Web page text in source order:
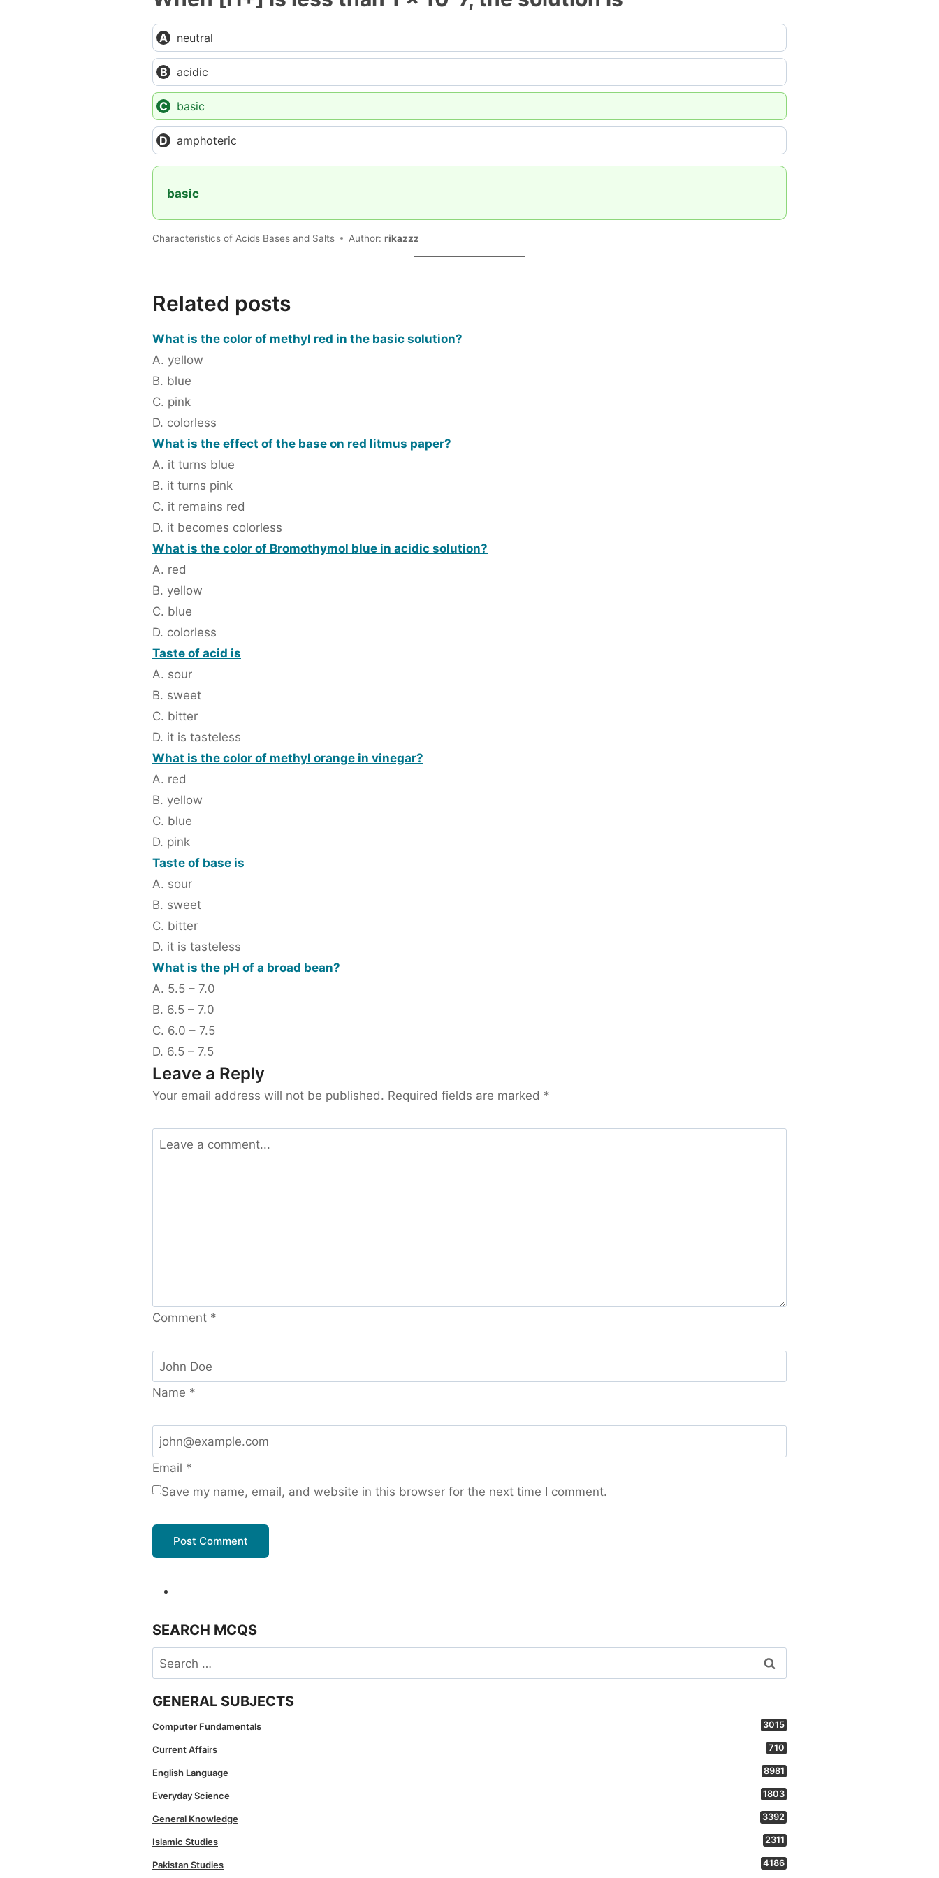
neutral
acidic
basic
amphoteric
basic
Characteristics of Acids Bases and Salts Author: rikazzz
Related posts
What is the color of methyl red in the basic solution?
A. yellow
B. blue
C. pink
D. colorless
What is the effect of the base on red litmus paper?
A. it turns blue
B. it turns pink
C. it remains red
D. it becomes colorless
What is the color of Bromothymol blue in acidic solution?
A. red
B. yellow
C. blue
D. colorless
Taste of acid is
A. sour
B. sweet
C. bitter
D. it is tasteless
What is the color of methyl orange in vinegar?
A. red
B. yellow
C. blue
D. pink
Taste of base is
A. sour
B. sweet
C. bitter
D. it is tasteless
What is the pH of a broad bean?
A. 5.5 – 7.0
B. 6.5 – 7.0
C. 6.0 – 7.5
D. 6.5 – 7.5
Leave a Reply
Your email address will not be published. Required fields are marked *
Comment *
Name *
Email *
Save my name, email, and website in this browser for the next time I comment.
SEARCH MCQS
Search
for:
GENERAL SUBJECTS
Computer Fundamentals 3015
Current Affairs 710
English Language 8981
Everyday Science 1803
General Knowledge 3392
Islamic Studies 2311
Pakistan Studies 4186